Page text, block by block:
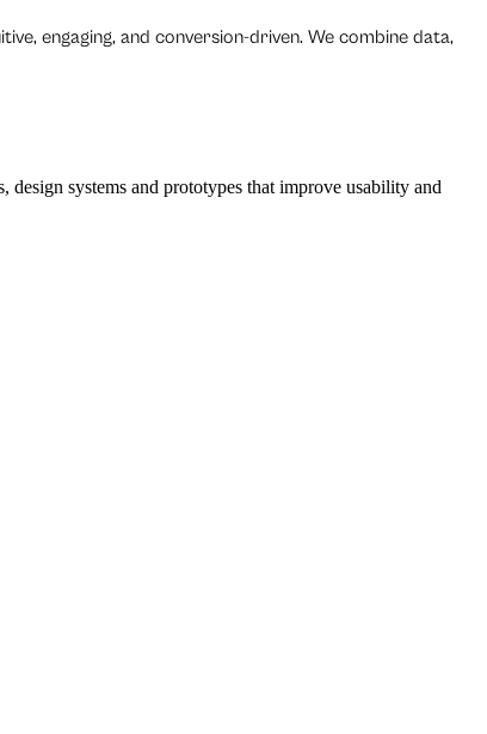
engaging, and conversion-driven. We combine data,
systems and prototypes that improve usability and